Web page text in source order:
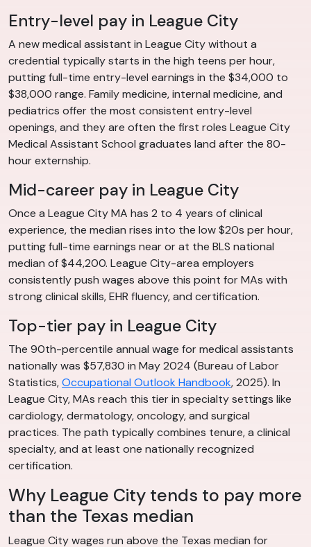
Entry-level pay in League City
A new medical assistant in League City without a
credential typically starts in the high teens per hour,
putting full-time entry-level earnings in the $34,000 to
$38,000 range. Family medicine, internal medicine, and
pediatrics offer the most consistent entry-level
openings, and they are often the first roles League City
Medical Assistant School graduates land after the 80-
hour externship.
Mid-career pay in League City
Once a League City MA has 2 to 4 years of clinical
experience, the median rises into the low $20s per hour,
putting full-time earnings near or at the BLS national
median of $44,200. League City-area employers
consistently push wages above this point for MAs with
strong clinical skills, EHR fluency, and certification.
Top-tier pay in League City
The 90th-percentile annual wage for medical assistants
nationally was $57,830 in May 2024 (Bureau of Labor
Statistics,Occupational Outlook Handbook, 2025). In
League City, MAs reach this tier in specialty settings like
cardiology, dermatology, oncology, and surgical
practices. The path typically combines tenure, a clinical
specialty, and at least one nationally recognized
certification.
Why League City tends to pay more
than the Texas median
League City wages run above the Texas median for